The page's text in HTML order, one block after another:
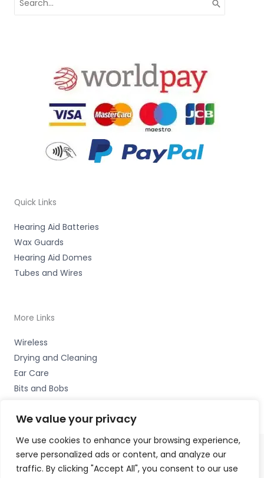
We value your privacy
We use cookies to enhance your browsing experience,
serve personalized ads or content, and analyze our
traffic. By clicking "Accept All", you consent to our use
for:
Quick Links
Hearing Aid Batteries
Wax Guards
Hearing Aid Domes
Tubes and Wires
More Links
Wireless
Drying and Cleaning
Ear Care
Bits and Bobs
Copyright © 2026 Wigan Hearing, 30 Preston Road,